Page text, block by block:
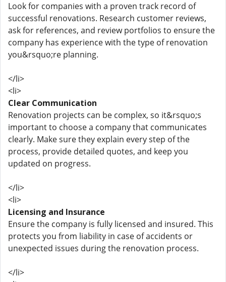
Look for companies with a proven track record of
successful renovations. Research customer reviews,
ask for references, and review portfolios to ensure the
company has experience with the type of renovation
you&rsquo;re planning.
</li>
<li>
Clear Communication
Renovation projects can be complex, so it&rsquo;s
important to choose a company that communicates
clearly. Make sure they explain every step of the
process, provide detailed quotes, and keep you
updated on progress.
</li>
<li>
Licensing and Insurance
Ensure the company is fully licensed and insured. This
protects you from liability in case of accidents or
unexpected issues during the renovation process.
</li>